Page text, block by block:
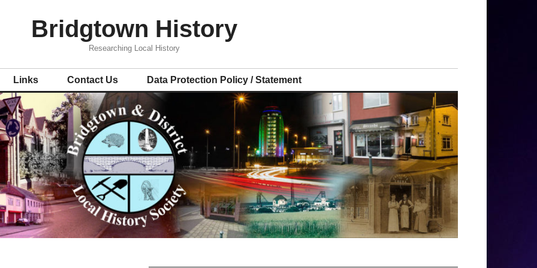
Bridgtown History
Researching Local History
Links Contact Us Data Protection Policy / Statement